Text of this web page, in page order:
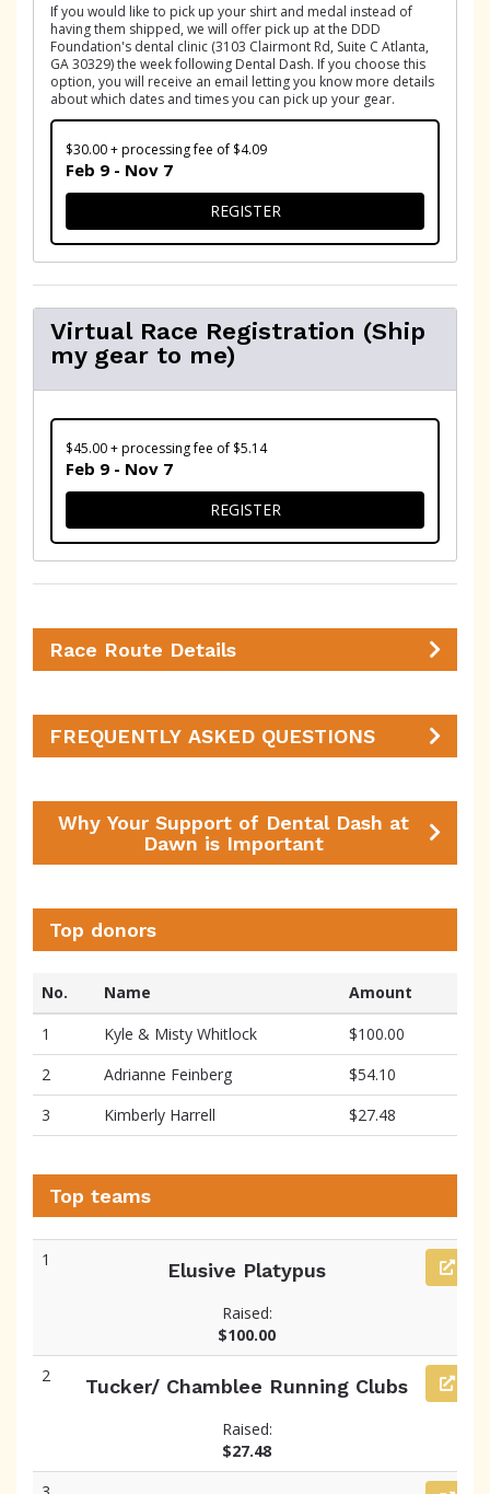
If you would like to pick up your shirt and medal instead of
having them shipped, we will offer pick up at the DDD
Foundation's dental clinic (3103 Clairmont Rd, Suite C Atlanta,
GA 30329) the week following Dental Dash. If you choose this
option, you will receive an email letting you know more details
about which dates and times you can pick up your gear.
$30.00 + processing fee of $4.09
Feb 9 - Nov 7
REGISTERFOR VIRTUAL RACE
Virtual Race Registration (Ship
my gear to me)
$45.00 + processing fee of $5.14
Feb 9 - Nov 7
REGISTERFOR VIRTUAL RACE
Race Route Details
FREQUENTLY ASKED QUESTIONS
Why Your Support of Dental Dash at
Dawn is Important
Top donors
No. Name
Amount
1
Kyle & Misty Whitlock
$100.00
2
Adrianne Feinberg
$54.10
3
Kimberly Harrell $27.48
Top teams
1 Elusive Platypus
Raised:
$100.00
2
Tucker/ Chamblee Running Clubs
Raised:
$27.48